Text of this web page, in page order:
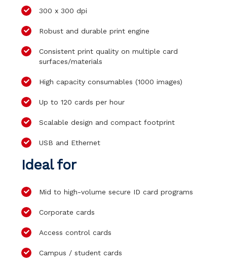
300 x 300 dpi
Robust and durable print engine
Consistent print quality on multiple card
surfaces/materials
High capacity consumables (1000 images)
Up to 120 cards per hour
Scalable design and compact footprint
USB and Ethernet
Ideal for
Mid to high-volume secure ID card programs
Corporate cards
Access control cards
Campus / student cards